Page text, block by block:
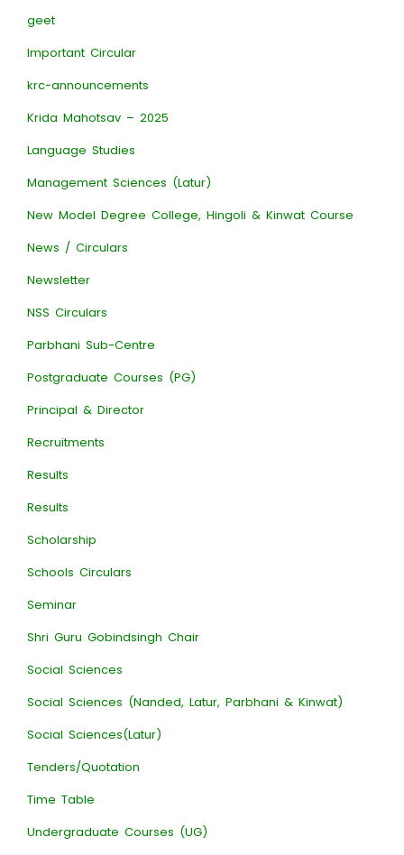
geet
Important Circular
krc-announcements
Krida Mahotsav – 2025
Language Studies
Management Sciences (Latur)
New Model Degree College, Hingoli & Kinwat Course
News / Circulars
Newsletter
NSS Circulars
Parbhani Sub-Centre
Postgraduate Courses (PG)
Principal & Director
Recruitments
Results
Results
Scholarship
Schools Circulars
Seminar
Shri Guru Gobindsingh Chair
Social Sciences
Social Sciences (Nanded, Latur, Parbhani & Kinwat)
Social Sciences(Latur)
Tenders/Quotation
Time Table
Undergraduate Courses (UG)